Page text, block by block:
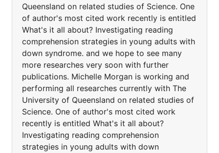
Queensland on related studies of Science. One
of author's most cited work recently is entitled
What's it all about? Investigating reading
comprehension strategies in young adults with
down syndrome. and we hope to see many
more researches very soon with further
publications. Michelle Morgan is working and
performing all researches currently with The
University of Queensland on related studies of
Science. One of author's most cited work
recently is entitled What's it all about?
Investigating reading comprehension
strategies in young adults with down